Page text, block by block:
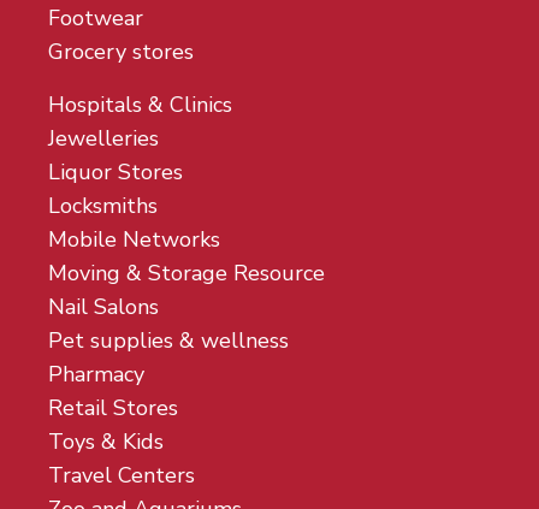
Footwear
Grocery stores
Hospitals & Clinics
Jewelleries
Liquor Stores
Locksmiths
Mobile Networks
Moving & Storage Resource
Nail Salons
Pet supplies & wellness
Pharmacy
Retail Stores
Toys & Kids
Travel Centers